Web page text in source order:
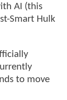
AI (this
Smart Hulk
to move